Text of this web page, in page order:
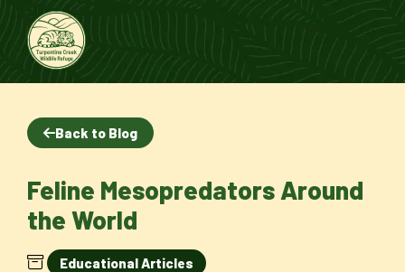
Back to Blog
Feline Mesopredators Around
the World
Educational Articles